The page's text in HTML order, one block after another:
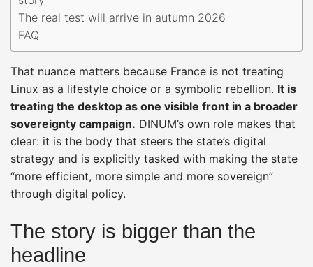
The real test will arrive in autumn 2026
FAQ
That nuance matters because France is not treating
Linux as a lifestyle choice or a symbolic rebellion. It is
treating the desktop as one visible front in a broader
sovereignty campaign. DINUM’s own role makes that
clear: it is the body that steers the state’s digital
strategy and is explicitly tasked with making the state
“more efficient, more simple and more sovereign”
through digital policy.
The story is bigger than the
headline